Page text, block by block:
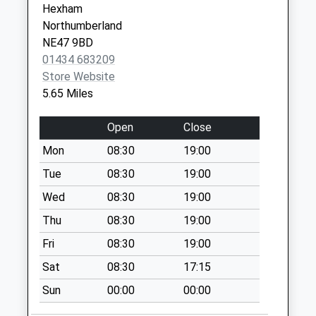
Collection:09:00
Saturday Last
Collection:07:00
Stotsfold - D
No More
Weekday Last
Collection:09:00
Saturday Last
Collection:07:00
Blanchland Post
Office
No More
Collections Today
Weekday Last
Collection:16:15
Saturday Last
Hexham
Northumberland
NE47 9BD
01434 683209
Store Website
5.65 Miles
Open
Close
Mon
08:30
19:00
Tue
08:30
19:00
Wed
08:30
19:00
Thu
08:30
19:00
Fri
08:30
19:00
Sat
08:30
17:15
Sun
00:00 00:00